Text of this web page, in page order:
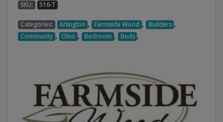
SKU: 516-T
Categories: Arlington , Farmside Wood , Builders ,
Community , Ohio , Bedroom , Beds ,